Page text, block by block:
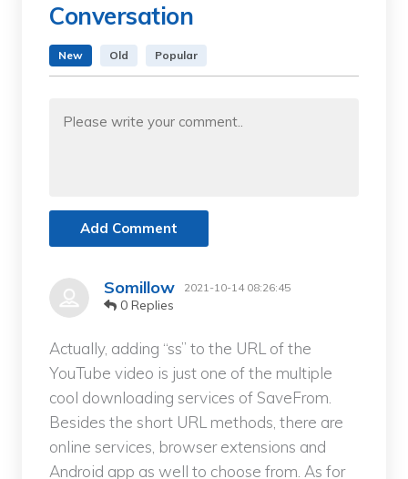
Conversation
New Old Popular
Add Comment
Somillow 2021-10-14 08:26:45
0 Replies
Actually, adding “ss” to the URL of the
YouTube video is just one of the multiple
cool downloading services of SaveFrom.
Besides the short URL methods, there are
online services, browser extensions and
Android app as well to choose from. As for